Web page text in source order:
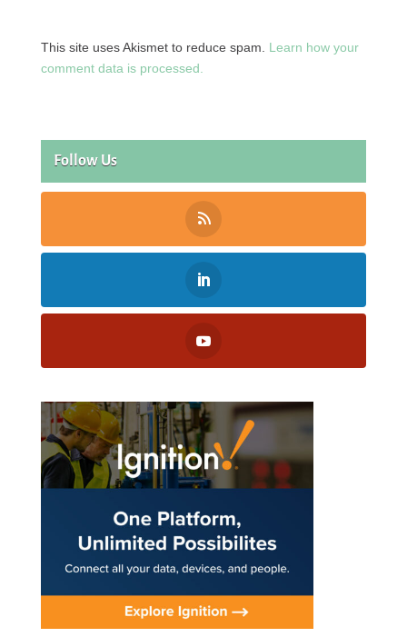
This site uses Akismet to reduce spam. Learn how your
comment data is processed.
Follow Us